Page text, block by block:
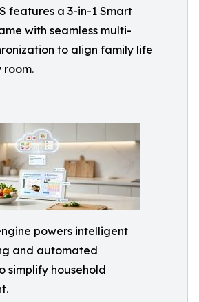
features a 3-in-1 Smart
with seamless multi-
to align family life
room.
powers intelligent
and automated
simplify household